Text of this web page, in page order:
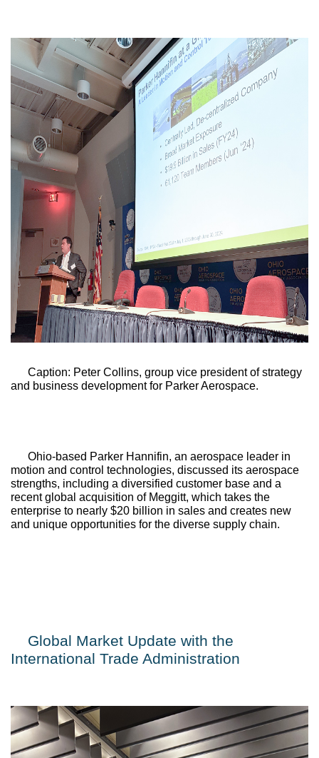
Caption: Peter Collins, group vice president of strategy
and business development for Parker Aerospace.
Ohio-based Parker Hannifin, an aerospace leader in
motion and control technologies, discussed its aerospace
strengths, including a diversified customer base and a
recent global acquisition of Meggitt, which takes the
enterprise to nearly $20 billion in sales and creates new
and unique opportunities for the diverse supply chain.
Global Market Update with the
International Trade Administration